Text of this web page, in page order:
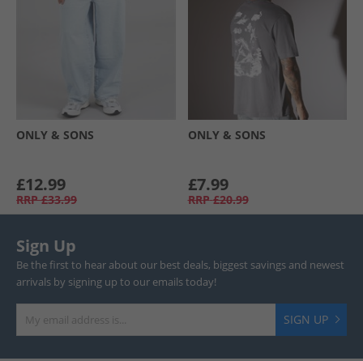
ONLY & SONS
£12.99
RRP £33.99
ONLY & SONS
£7.99
RRP £20.99
Sign Up
Be the first to hear about our best deals, biggest savings and newest
arrivals by signing up to our emails today!
SIGN UP